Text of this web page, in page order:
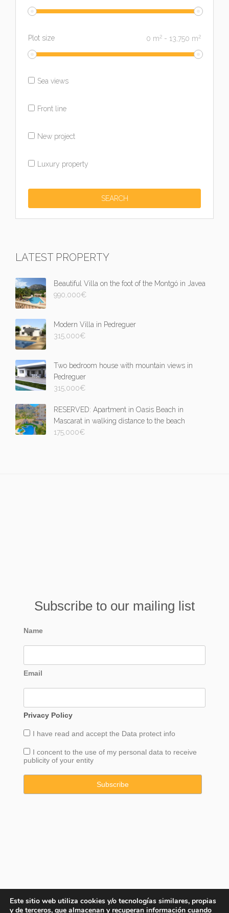
Plot size 0 m2 - 13,750 m2
Sea views
Front line
New project
Luxury property
LATEST PROPERTY
Beautiful Villa on the foot of the Montgó in Javea
990,000€
Modern Villa in Pedreguer
315,000€
Two bedroom house with mountain views in
Pedreguer
315,000€
RESERVED: Apartment in Oasis Beach in
Mascarat in walking distance to the beach
175,000€
Subscribe to our mailing list
Name
Email
Privacy Policy
I have read and accept the Data protect info
I concent to the use of my personal data to receive
publicity of your entity
Este sitio web utiliza cookies y/o tecnologías similares, propias
y de terceros, que almacenan y recuperan información cuando